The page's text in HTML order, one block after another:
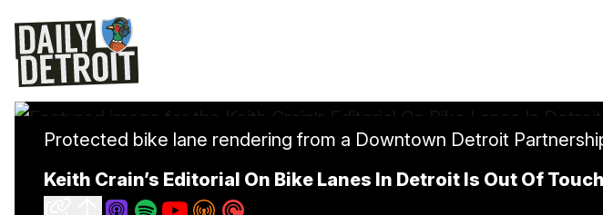
Protected bike lane rendering from a Downtown Detroit
Keith Crain’s Editorial On Bike Lanes In Detroit Is Out Of